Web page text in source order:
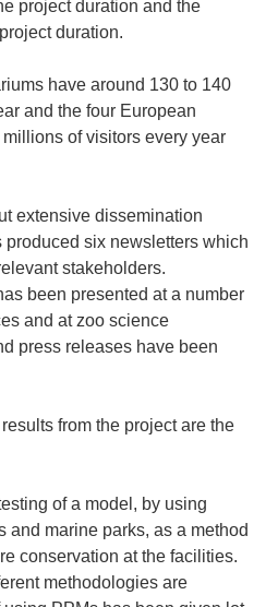
project duration and the
duration.
have around 130 to 140
and the four European
of visitors every year
extensive dissemination
six newsletters which
stakeholders.
been presented at a number
and at zoo science
press releases have been
from the project are the
of a model, by using
and marine parks, as a method
conservation at the facilities.
methodologies are